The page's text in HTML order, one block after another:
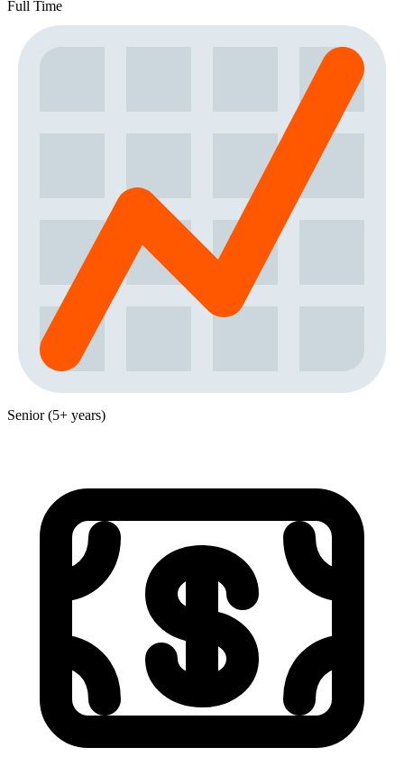
Full Time
Senior (5+ years)